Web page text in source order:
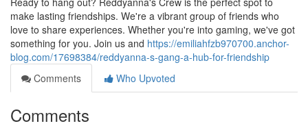
make lasting friendships. We're a vibrant group of friends who
love to share experiences. Whether you're into gaming, we've got
something for you. Join us and https://emiliahfzb970700.anchor-
blog.com/17698384/reddyanna-s-gang-a-hub-for-friendship
Comments
Who Upvoted
Comments